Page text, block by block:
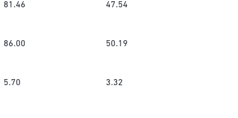
81.46 47.54
86.00 50.19
5.70 3.32